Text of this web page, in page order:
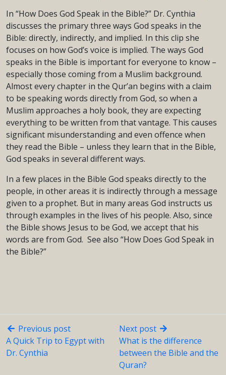
In “How Does God Speak in the Bible?” Dr. Cynthia
discusses the primary three ways God speaks in the
Bible: directly, indirectly, and implied. In this clip she
focuses on how God’s voice is implied. The ways God
speaks in the Bible is important for everyone to know –
especially those coming from a Muslim background.
Almost every chapter in the Qur’an begins with a claim
to be speaking words directly from God, so when a
Muslim approaches a holy book, they are expecting
everything to be written from that vantage. This causes
significant misunderstanding and even offence when
they read the Bible – unless they learn that in the Bible,
God speaks in several different ways.
In a few places in the Bible God speaks directly to the
people, in other areas it is indirectly through a message
given to a prophet. But in many areas God instructs us
through examples in the lives of his people. Also, since
the Bible shows Jesus to be God, we accept that his
words are from God. See also “How Does God Speak in
the Bible?”
Previous post
A Quick Trip to Egypt with
Dr. Cynthia
Next post
What is the difference
between the Bible and the
Quran?